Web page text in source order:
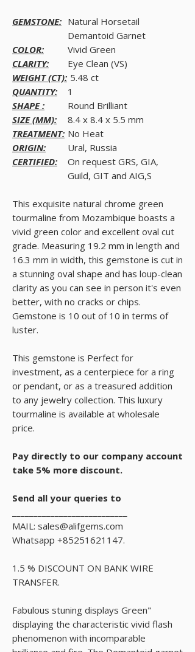
GEMSTONE: Natural Horsetail
Demantoid Garnet
COLOR:
Vivid Green
CLARITY:
Eye Clean (VS)
WEIGHT (CT): 5.48 ct
QUANTITY:
1
SHAPE :
Round Brilliant
SIZE (MM):
8.4 x 8.4 x 5.5 mm
TREATMENT: No Heat
ORIGIN:
Ural, Russia
CERTIFIED:
On request GRS, GIA,
Guild, GIT and AIG,S
This exquisite natural chrome green
tourmaline from Mozambique boasts a
vivid green color and excellent oval cut
grade. Measuring 19.2 mm in length and
16.3 mm in width, this gemstone is cut in
a stunning oval shape and has loup-clean
clarity as you can see in person it's even
better, with no cracks or chips.
Gemstone is 10 out of 10 in terms of
luster.
This gemstone is Perfect for
investment, as a centerpiece for a ring
or pendant, or as a treasured addition
to any jewelry collection. This luxury
tourmaline is available at wholesale
price.
Pay directly to our company account
take 5% more discount.
Send all your queries to
MAIL: sales@alifgems.com
Whatsapp +85251621147.
1.5 % DISCOUNT ON BANK WIRE
TRANSFER.
Fabulous stuning displays Green"
displaying the characteristic vivid flash
phenomenon with incomparable